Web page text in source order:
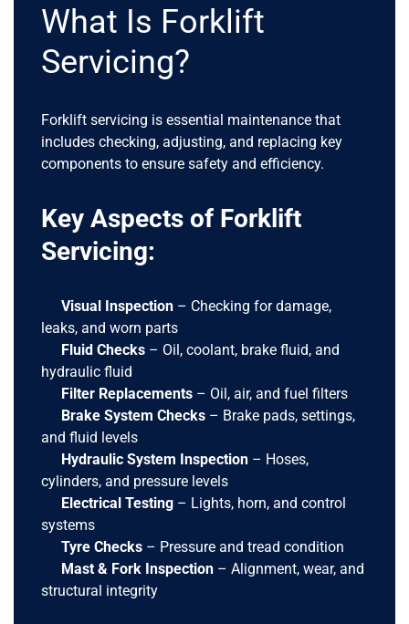
What Is Forklift
Servicing?
Forklift servicing is essential maintenance that
includes checking, adjusting, and replacing key
components to ensure safety and efficiency.
Key Aspects of Forklift
Servicing:
Visual Inspection – Checking for damage,
leaks, and worn parts
Fluid Checks – Oil, coolant, brake fluid, and
hydraulic fluid
Filter Replacements – Oil, air, and fuel filters
Brake System Checks – Brake pads, settings,
and fluid levels
Hydraulic System Inspection – Hoses,
cylinders, and pressure levels
Electrical Testing – Lights, horn, and control
systems
Tyre Checks – Pressure and tread condition
Mast & Fork Inspection – Alignment, wear, and
structural integrity